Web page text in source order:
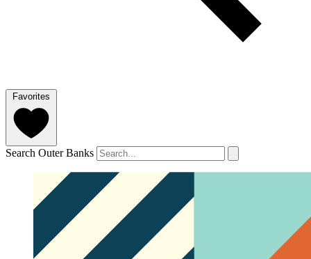
Favorites
Search Outer Banks